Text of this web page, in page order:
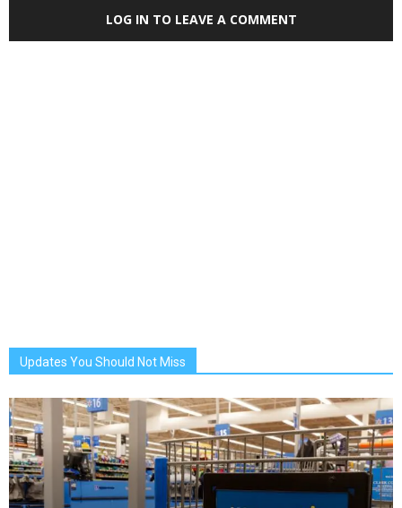
LOG IN TO LEAVE A COMMENT
Updates You Should Not Miss